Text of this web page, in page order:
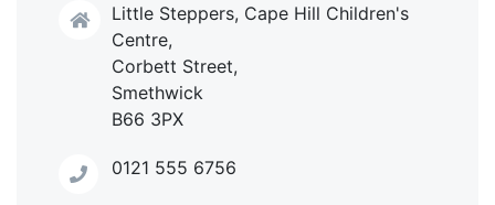
Little Steppers, Cape Hill Children's
Centre,
Corbett Street,
Smethwick
B66 3PX
0121 555 6756